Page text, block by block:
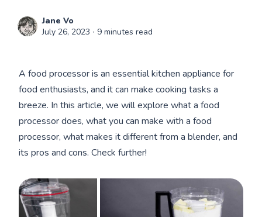
Jane Vo
July 26, 2023 ∙ 9 minutes read
A food processor is an essential kitchen appliance for
food enthusiasts, and it can make cooking tasks a
breeze. In this article, we will explore what a food
processor does, what you can make with a food
processor, what makes it different from a blender, and
its pros and cons. Check further!